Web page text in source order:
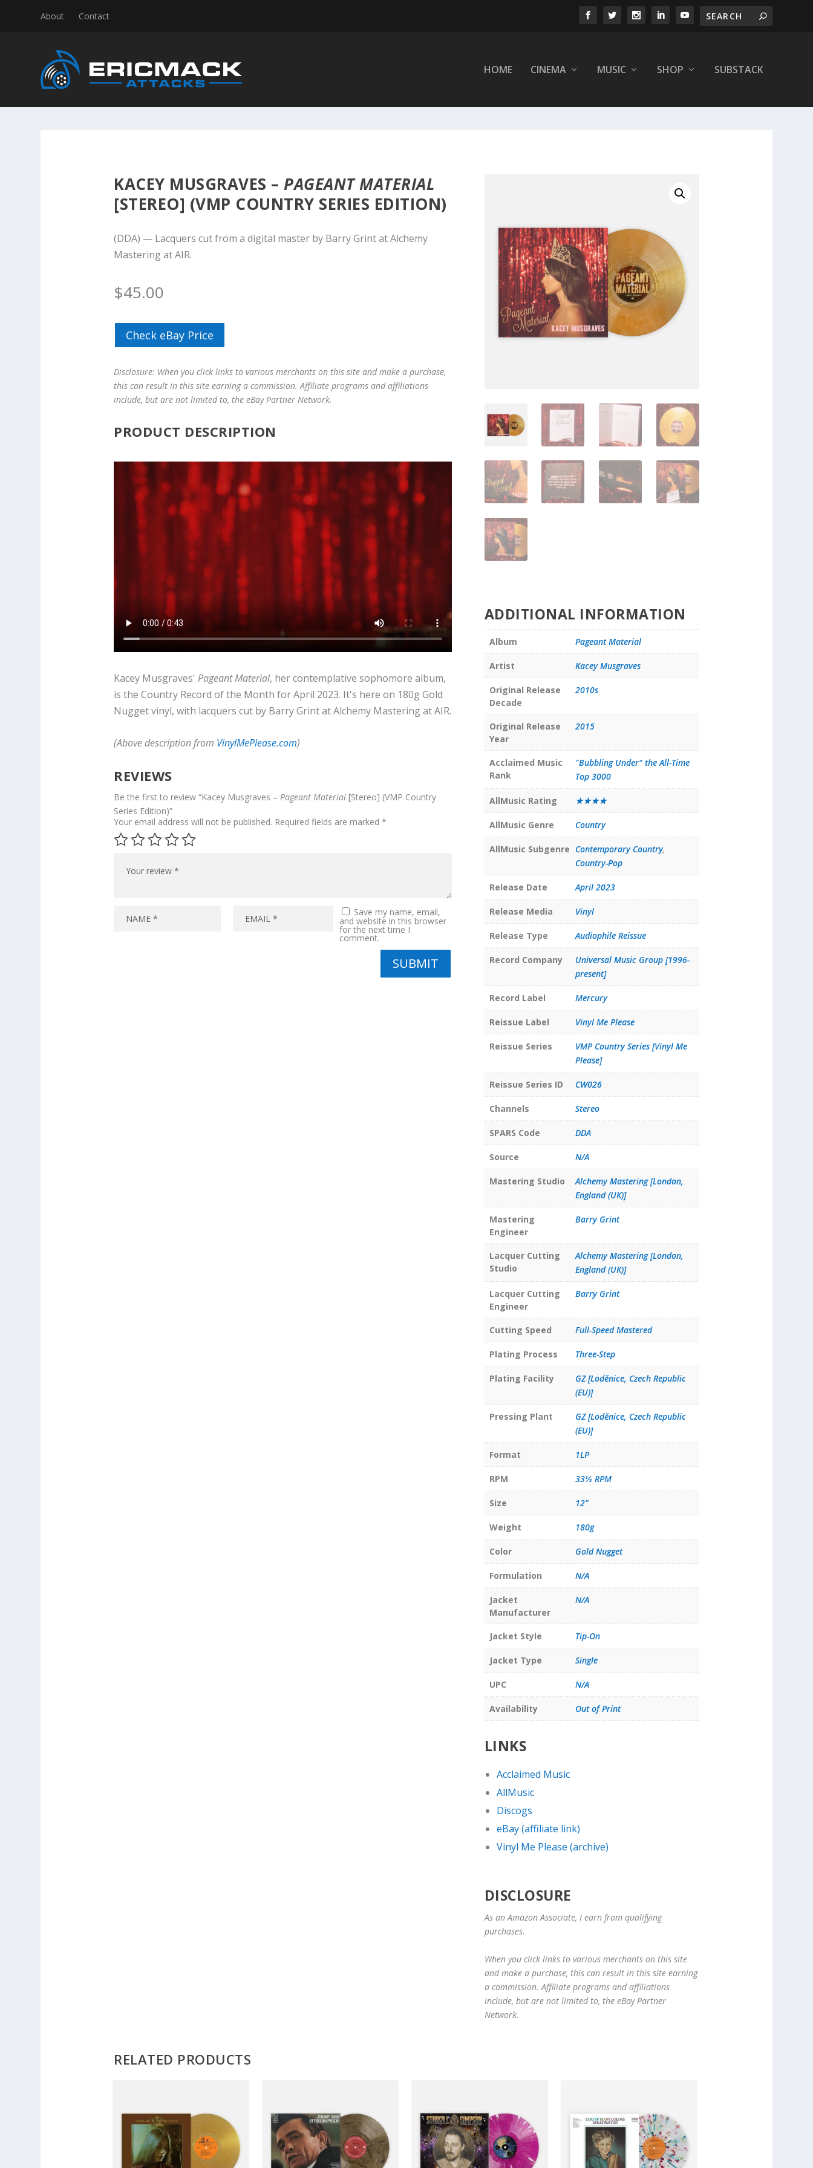
About Contact
HOME CINEMA MUSIC SHOP SUBSTACK
KACEY MUSGRAVES –PAGEANT MATERIAL
[STEREO] (VMP COUNTRY SERIES EDITION)
(DDA) — Lacquers cut from a digital master by Barry Grint at Alchemy
Mastering at AIR.
$45.00
Check eBay Price
Disclosure: When you click links to various merchants on this site and make a purchase,
this can result in this site earning a commission. Affiliate programs and affiliations
include, but are not limited to, the eBay Partner Network.
PRODUCT DESCRIPTION
Kacey Musgraves'Pageant Material, her contemplative sophomore album,
is the Country Record of the Month for April 2023. It's here on 180g Gold
Nugget vinyl, with lacquers cut by Barry Grint at Alchemy Mastering at AIR.
(Above description from VinylMePlease.com)
REVIEWS
Be the first to review “Kacey Musgraves –Pageant Material [Stereo] (VMP Country
Series Edition)”
Your email address will not be published. Required fields are marked*
Save my name, email,
and website in this browser
for the next time I
comment.
SUBMIT
ADDITIONAL INFORMATION
Album Pageant Material
Artist Kacey Musgraves
Original Release
Decade
2010s
Original Release
Year
2015
Acclaimed Music
Rank
"Bubbling Under" the All-Time
Top 3000
AllMusic Rating ★★★★
AllMusic Genre Country
AllMusic Subgenre Contemporary Country,
Country-Pop
Release Date April 2023
Release Media Vinyl
Release Type Audiophile Reissue
Record Company
Universal Music Group [1996-
present]
Record Label Mercury
Reissue Label Vinyl Me Please
Reissue Series
VMP Country Series [Vinyl Me
Please]
Reissue Series ID CW026
Channels Stereo
SPARS Code DDA
Source N/A
Mastering Studio
Alchemy Mastering [London,
England (UK)]
Mastering
Engineer
Barry Grint
Lacquer Cutting
Studio
Alchemy Mastering [London,
England (UK)]
Lacquer Cutting
Engineer
Barry Grint
Cutting Speed Full-Speed Mastered
Plating Process Three-Step
Plating Facility
GZ [Loděnice, Czech Republic
(EU)]
Pressing Plant
GZ [Loděnice, Czech Republic
(EU)]
Format 1LP
RPM 33⅓ RPM
Size 12"
Weight 180g
Color Gold Nugget
Formulation N/A
Jacket
Manufacturer
N/A
Jacket Style Tip-On
Jacket Type Single
UPC N/A
Availability Out of Print
LINKS
Acclaimed Music
AllMusic
Discogs
eBay (affiliate link)
Vinyl Me Please (archive)
DISCLOSURE
As an Amazon Associate, I earn from qualifying
purchases.
When you click links to various merchants on this site
and make a purchase, this can result in this site earning
a commission. Affiliate programs and affiliations
include, but are not limited to, the eBay Partner
Network.
RELATED PRODUCTS